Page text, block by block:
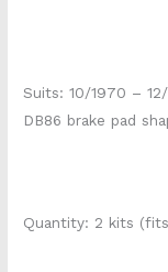
Suits: 10/1970 –
DB86 brake pad
Quantity: 2 kits